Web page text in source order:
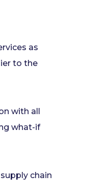
as
to the
with all
what-if
chain